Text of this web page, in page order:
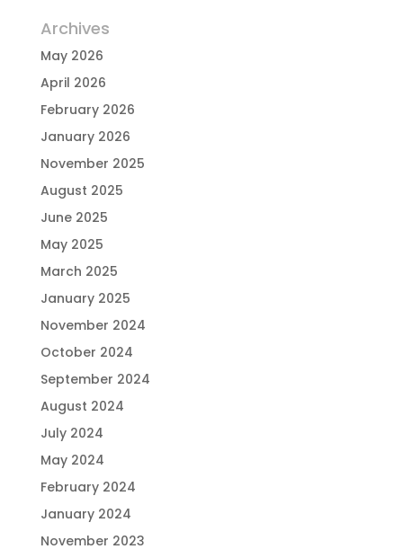
Archives
May 2026
April 2026
February 2026
January 2026
November 2025
August 2025
June 2025
May 2025
March 2025
January 2025
November 2024
October 2024
September 2024
August 2024
July 2024
May 2024
February 2024
January 2024
November 2023